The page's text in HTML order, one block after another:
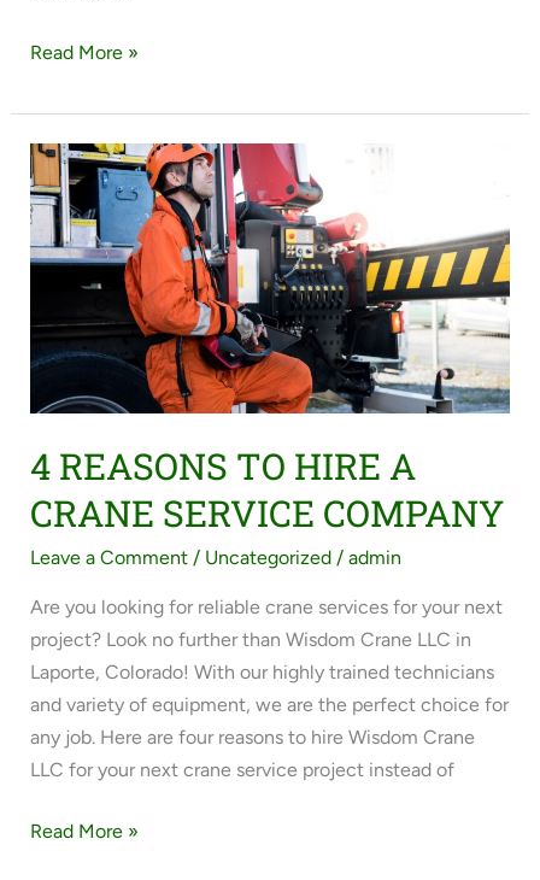
Read More »
4 REASONS TO HIRE A
CRANE SERVICE COMPANY
Leave a Comment / Uncategorized/ admin
Are you looking for reliable crane services for your next
project? Look no further than Wisdom Crane LLC in
Laporte, Colorado! With our highly trained technicians
and variety of equipment, we are the perfect choice for
any job. Here are four reasons to hire Wisdom Crane
LLC for your next crane service project instead of
4
REASONS
TO
HIRE
CRANE
SERVICE
Read More »